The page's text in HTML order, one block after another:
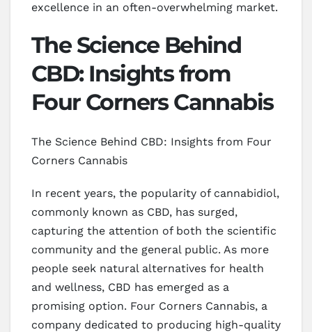
excellence in an often-overwhelming market.
The Science Behind
CBD: Insights from
Four Corners Cannabis
The Science Behind CBD: Insights from Four
Corners Cannabis
In recent years, the popularity of cannabidiol,
commonly known as CBD, has surged,
capturing the attention of both the scientific
community and the general public. As more
people seek natural alternatives for health
and wellness, CBD has emerged as a
promising option. Four Corners Cannabis, a
company dedicated to producing high-quality